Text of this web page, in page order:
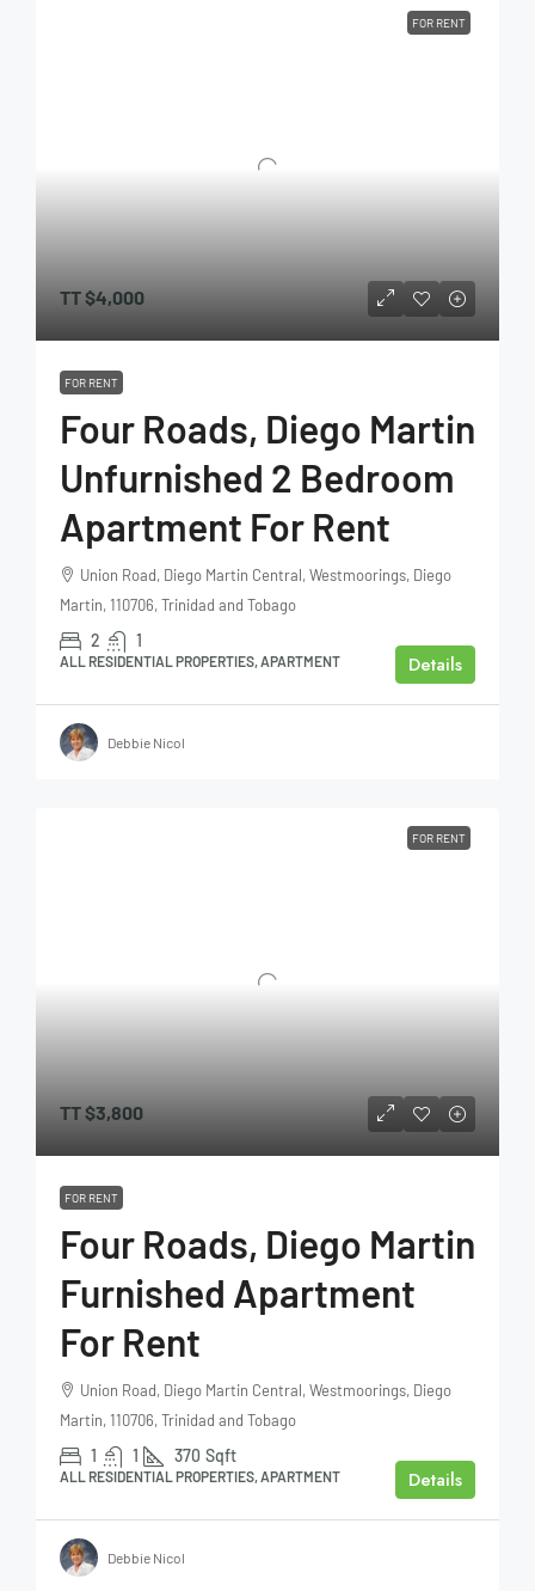
FOR RENT
TT$4,000
FOR RENT
Four Roads, Diego Martin
Unfurnished 2 Bedroom
Apartment For Rent
Union Road, Diego Martin Central, Westmoorings, Diego
Martin, 110706, Trinidad and Tobago
2 1
ALL RESIDENTIAL PROPERTIES, APARTMENT Details
Debbie Nicol
FOR RENT
TT$3,800
FOR RENT
Four Roads, Diego Martin
Furnished Apartment
For Rent
Union Road, Diego Martin Central, Westmoorings, Diego
Martin, 110706, Trinidad and Tobago
1 1 370 Sqft
ALL RESIDENTIAL PROPERTIES, APARTMENT Details
Debbie Nicol